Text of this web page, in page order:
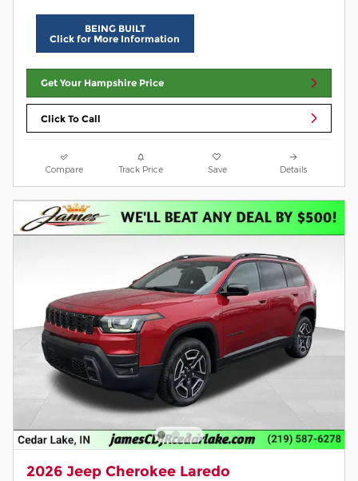
BEING BUILT
Click for More Information
Get Your Hampshire Price
Click To Call
Compare Track Price Save Details
2026 Jeep Cherokee Laredo